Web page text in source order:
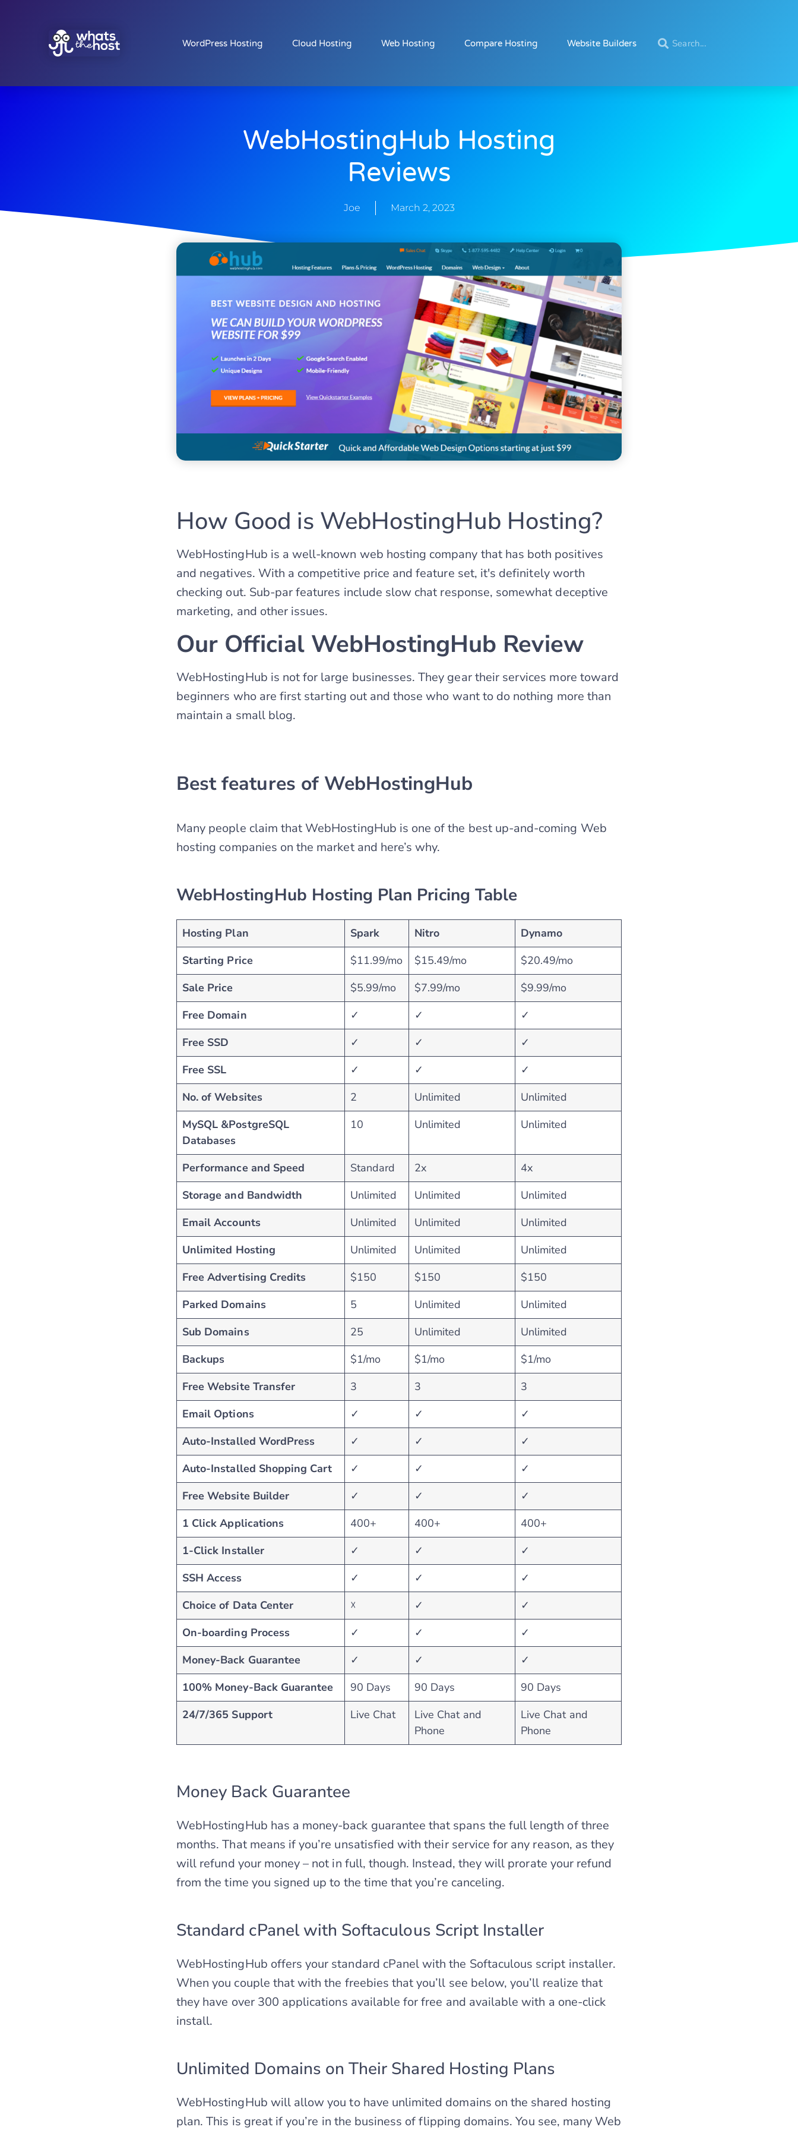
WordPress Hosting Cloud Hosting Web Hosting Compare Hosting Website Builders
WebHostingHub Hosting
Reviews
Joe March 2, 2023
How Good is WebHostingHub Hosting?
WebHostingHub is a well-known web hosting company that has both positives
and negatives. With a competitive price and feature set, it's definitely worth
checking out. Sub-par features include slow chat response, somewhat deceptive
marketing, and other issues.
Our Official WebHostingHub Review
WebHostingHub is not for large businesses. They gear their services more toward
beginners who are first starting out and those who want to do nothing more than
maintain a small blog.
Best features of WebHostingHub
Many people claim that WebHostingHub is one of the best up-and-coming Web
hosting companies on the market and here’s why.
WebHostingHub Hosting Plan Pricing Table
Hosting Plan Spark Nitro
Dynamo
Starting Price
$11.99/mo $15.49/mo
$20.49/mo
Sale Price
$5.99/mo $7.99/mo
$9.99/mo
Free Domain
✓ ✓
✓
Free SSD
✓ ✓
✓
Free SSL
✓ ✓
✓
No. of Websites
2 Unlimited
Unlimited
MySQL &PostgreSQL
Databases
10 Unlimited Unlimited
Performance and Speed Standard 2x
4x
Storage and Bandwidth
Unlimited Unlimited
Unlimited
Email Accounts
Unlimited Unlimited
Unlimited
Unlimited Hosting
Unlimited Unlimited
Unlimited
Free Advertising Credits
$150 $150
$150
Parked Domains
5 Unlimited
Unlimited
Sub Domains
25 Unlimited
Unlimited
Backups
$1/mo $1/mo
$1/mo
Free Website Transfer
3 3
3
Email Options
✓ ✓
✓
Auto-Installed WordPress
✓ ✓
✓
Auto-Installed Shopping Cart
✓ ✓
✓
Free Website Builder
✓ ✓
✓
1 Click Applications
400+ 400+
400+
1-Click Installer
✓ ✓
✓
SSH Access
✓ ✓
✓
Choice of Data Center
☓ ✓
✓
On-boarding Process
✓ ✓
✓
Money-Back Guarantee
✓ ✓
✓
100% Money-Back Guarantee
90 Days 90 Days
90 Days
24/7/365 Support
Live Chat
Live Chat and
Phone
Live Chat and
Phone
Money Back Guarantee
WebHostingHub has a money-back guarantee that spans the full length of three
months. That means if you’re unsatisfied with their service for any reason, as they
will refund your money – not in full, though. Instead, they will prorate your refund
from the time you signed up to the time that you’re canceling.
Standard cPanel with Softaculous Script Installer
WebHostingHub offers your standard cPanel with the Softaculous script installer.
When you couple that with the freebies that you’ll see below, you’ll realize that
they have over 300 applications available for free and available with a one-click
install.
Unlimited Domains on Their Shared Hosting Plans
WebHostingHub will allow you to have unlimited domains on the shared hosting
plan. This is great if you’re in the business of flipping domains. You see, many Web